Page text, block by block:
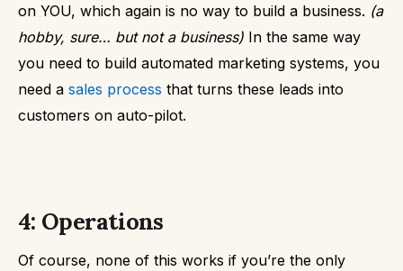
on YOU, which again is no way to build a business. (a
hobby, sure… but not a business) In the same way
you need to build automated marketing systems, you
need a sales process that turns these leads into
customers on auto-pilot.
4: Operations
Of course, none of this works if you’re the only